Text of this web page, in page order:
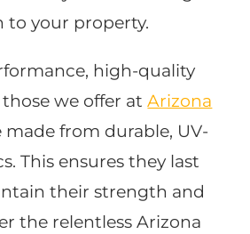
to your property.
high-quality
those we offer atArizona
made from durable, UV-
This ensures they last
their strength and
the relentless Arizona